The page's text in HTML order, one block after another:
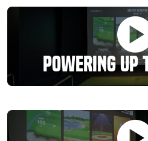
Powering Up